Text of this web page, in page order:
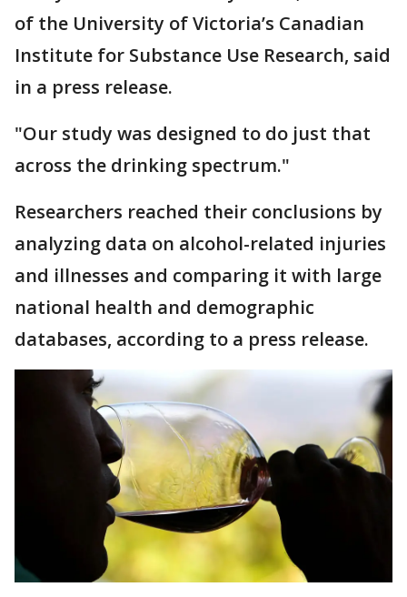
of the University of Victoria’s Canadian
Institute for Substance Use Research, said
in a press release.
"Our study was designed to do just that
across the drinking spectrum."
Researchers reached their conclusions by
analyzing data on alcohol-related injuries
and illnesses and comparing it with large
national health and demographic
databases, according to a press release.